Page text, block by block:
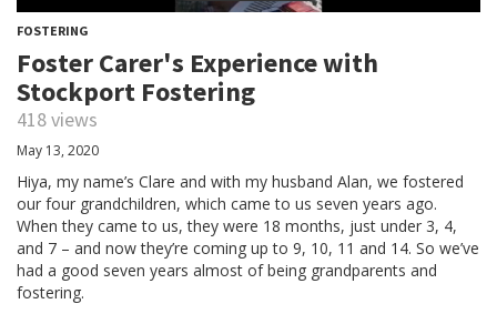
FOSTERING
Foster Carer's Experience with
Stockport Fostering
418 views
May 13, 2020
Hiya, my name’s Clare and with my husband Alan, we fostered
our four grandchildren, which came to us seven years ago.
When they came to us, they were 18 months, just under 3, 4,
and 7 – and now they’re coming up to 9, 10, 11 and 14. So we’ve
had a good seven years almost of being grandparents and
fostering.